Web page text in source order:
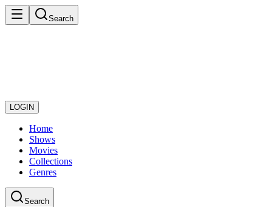
Search
LOGIN
Home
Shows
Movies
Collections
Genres
Search